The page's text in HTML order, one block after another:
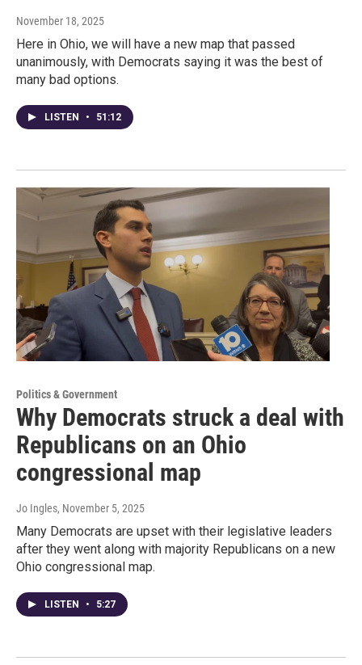
November 18, 2025
Here in Ohio, we will have a new map that passed
unanimously, with Democrats saying it was the best of
many bad options.
LISTEN • 51:12
Politics & Government
Why Democrats struck a deal with
Republicans on an Ohio
congressional map
Jo Ingles, November 5, 2025
Many Democrats are upset with their legislative leaders
after they went along with majority Republicans on a new
Ohio congressional map.
LISTEN • 5:27